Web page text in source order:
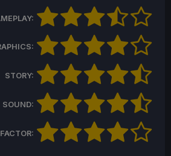
STORY:
SOUND: